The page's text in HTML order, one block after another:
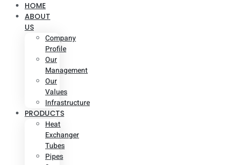
HOME
ABOUT
US
Company
Profile
Our
Management
Our
Values
Infrastructure
PRODUCTS
Heat
Exchanger
Tubes
Pipes